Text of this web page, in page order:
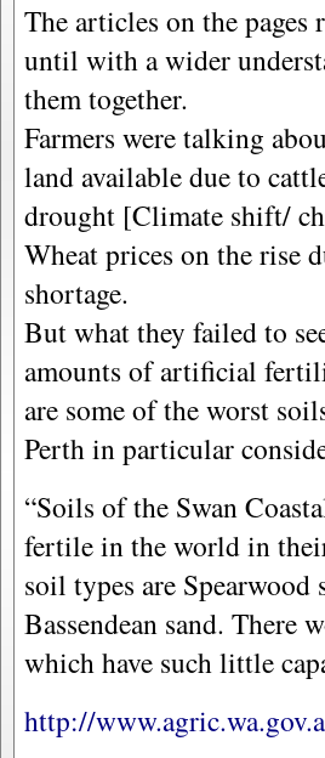
The articles on the pages
until with a wider
them together.
Farmers were talking
land available due to
drought [Climate shift/
Wheat prices on the rise
shortage.
But what they failed to
amounts of artificial
are some of the worst
Perth in particular
“Soils of the Swan
fertile in the world in
soil types are Spearwood
Bassendean sand. There
which have such little
http://